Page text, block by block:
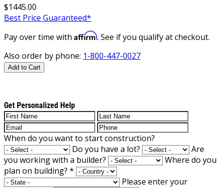
$1445.00
Best Price Guaranteed*
Pay over time with Affirm. See if you qualify at checkout.
Also order by phone: 1-800-447-0027
Add to Cart
Get Personalized Help
When do you want to start construction?
Do you have a lot?
Are
you working with a builder?
Where do you
plan on building? *
Please enter your